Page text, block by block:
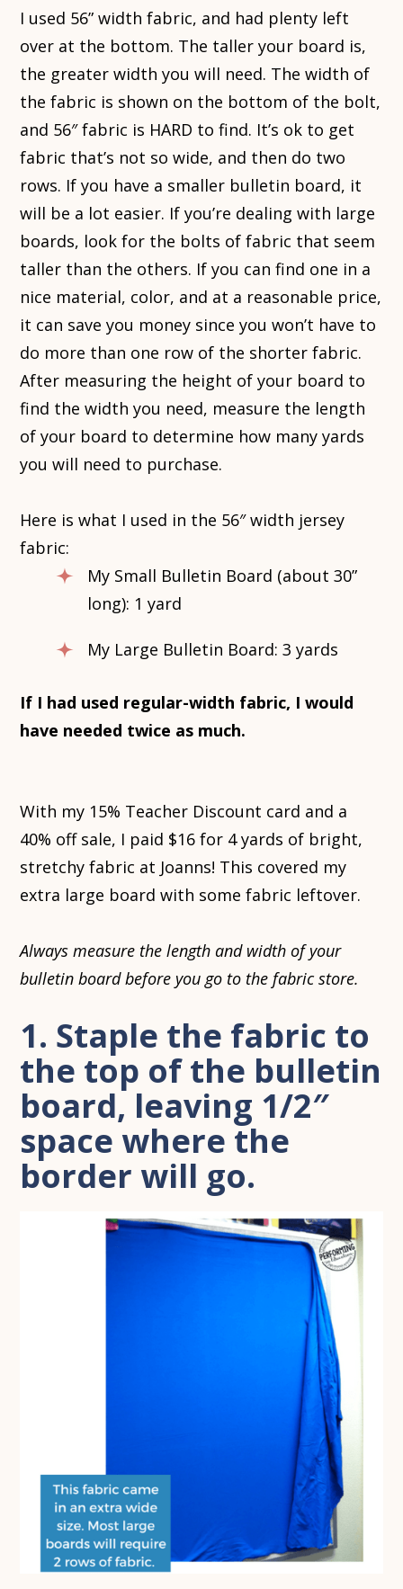
I used 56” width fabric, and had plenty left
over at the bottom. The taller your board is,
the greater width you will need. The width of
the fabric is shown on the bottom of the bolt,
and 56″ fabric is HARD to find. It’s ok to get
fabric that’s not so wide, and then do two
rows. If you have a smaller bulletin board, it
will be a lot easier. If you’re dealing with large
boards, look for the bolts of fabric that seem
taller than the others. If you can find one in a
nice material, color, and at a reasonable price,
it can save you money since you won’t have to
do more than one row of the shorter fabric.
After measuring the height of your board to
find the width you need, measure the length
of your board to determine how many yards
you will need to purchase.
Here is what I used in the 56″ width jersey
fabric:
My Small Bulletin Board (about 30”
long): 1 yard
My Large Bulletin Board: 3 yards
If I had used regular-width fabric, I would
have needed twice as much.
With my 15% Teacher Discount card and a
40% off sale, I paid $16 for 4 yards of bright,
stretchy fabric at Joanns! This covered my
extra large board with some fabric leftover.
Always measure the length and width of your
bulletin board before you go to the fabric store.
1. Staple the fabric to
the top of the bulletin
board, leaving 1/2″
space where the
border will go.